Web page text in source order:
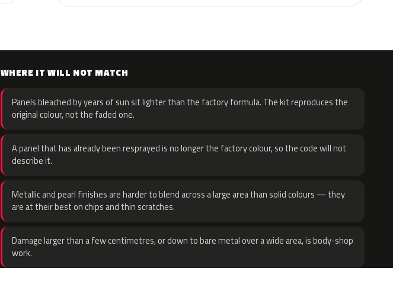
WHERE IT WILL NOT MATCH
Panels bleached by years of sun sit lighter than the factory formula. The kit reproduces the
original colour, not the faded one.
A panel that has already been resprayed is no longer the factory colour, so the code will not
describe it.
Metallic and pearl finishes are harder to blend across a large area than solid colours — they
are at their best on chips and thin scratches.
Damage larger than a few centimetres, or down to bare metal over a wide area, is body-shop
work.